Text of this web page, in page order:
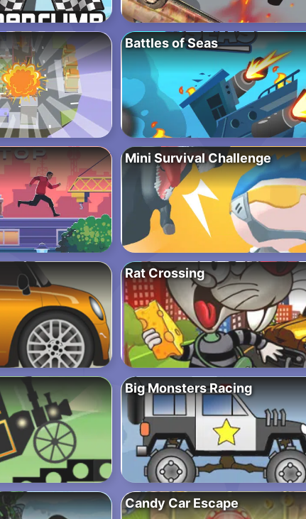
Battles of Seas
Mini Survival Challenge
Rat Crossing
Big Monsters Racing
Candy Car Escape